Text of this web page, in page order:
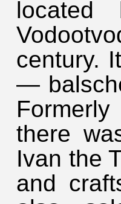
located
century.
—
there
Ivan the
and